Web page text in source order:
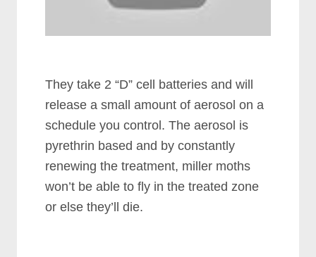
They take 2 “D” cell batteries and will
release a small amount of aerosol on a
schedule you control. The aerosol is
pyrethrin based and by constantly
renewing the treatment, miller moths
won’t be able to fly in the treated zone
or else they’ll die.